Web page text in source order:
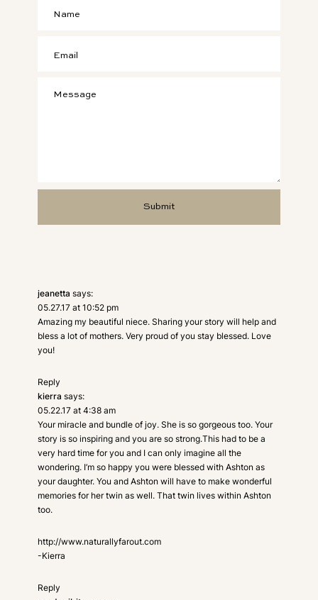
jeanetta says:
05.27.17 at 10:52 pm
Amazing my beautiful niece. Sharing your story will help and
bless a lot of mothers. Very proud of you stay blessed. Love
you!
Reply
kierra says:
05.22.17 at 4:38 am
Your miracle and bundle of joy. She is so gorgeous too. Your
story is so inspiring and you are so strong.This had to be a
very hard time for you and I can only imagine all the
wondering. I’m so happy you were blessed with Ashton as
your daughter. You and Ashton will have to make wonderful
memories for her twin as well. That twin lives within Ashton
too.
http://www.naturallyfarout.com
-Kierra
Reply